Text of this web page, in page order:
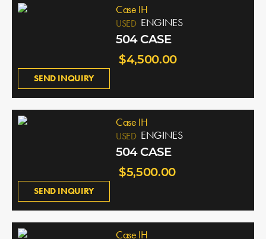
SEND INQUIRY
Case IH
USED ENGINES
504 CASE
$4,500.00
SEND INQUIRY
Case IH
USED ENGINES
504 CASE
$5,500.00
Case IH